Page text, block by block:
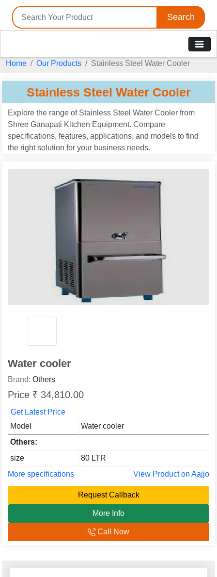
Search
Home Our Products Stainless Steel Water Cooler
Stainless Steel Water Cooler
Explore the range of Stainless Steel Water Cooler from
Shree Ganapati Kitchen Equipment. Compare
specifications, features, applications, and models to find
the right solution for your business needs.
Water cooler
Brand: Others
Price ₹ 34,810.00
Get Latest Price
Model
Water cooler
Others:
size
80 LTR
More specifications
View Product on Aajjo
Request Callback
More Info
Call Now